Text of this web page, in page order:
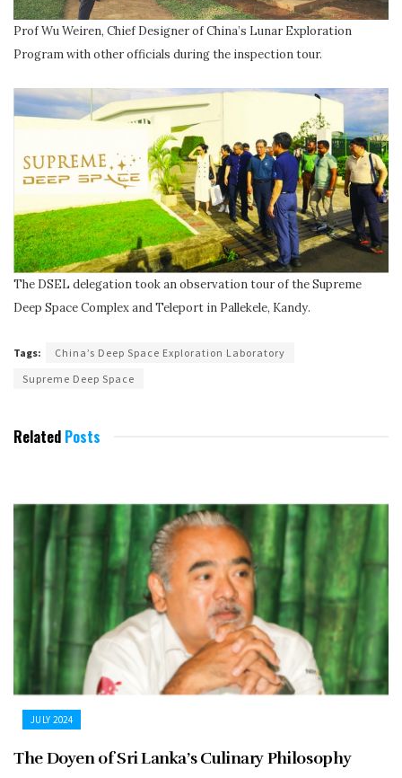
Prof Wu Weiren, Chief Designer of China’s Lunar Exploration
Program with other officials during the inspection tour.
The DSEL delegation took an observation tour of the Supreme
Deep Space Complex and Teleport in Pallekele, Kandy.
Tags:
China’s Deep Space Exploration Laboratory
Supreme Deep Space
Related Posts
JULY 2024
The Doyen of Sri Lanka’s Culinary Philosophy